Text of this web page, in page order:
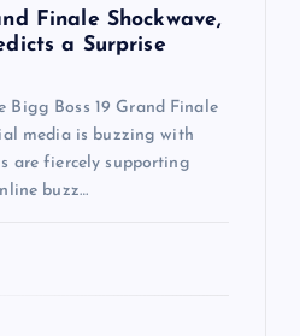
Finale Shockwave,
a Surprise
Bigg Boss 19 Grand Finale
media is buzzing with
are fiercely supporting
buzz…